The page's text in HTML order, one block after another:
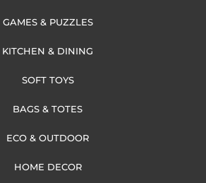
GAMES & PUZZLES
KITCHEN & DINING
SOFT TOYS
BAGS & TOTES
ECO & OUTDOOR
HOME DECOR